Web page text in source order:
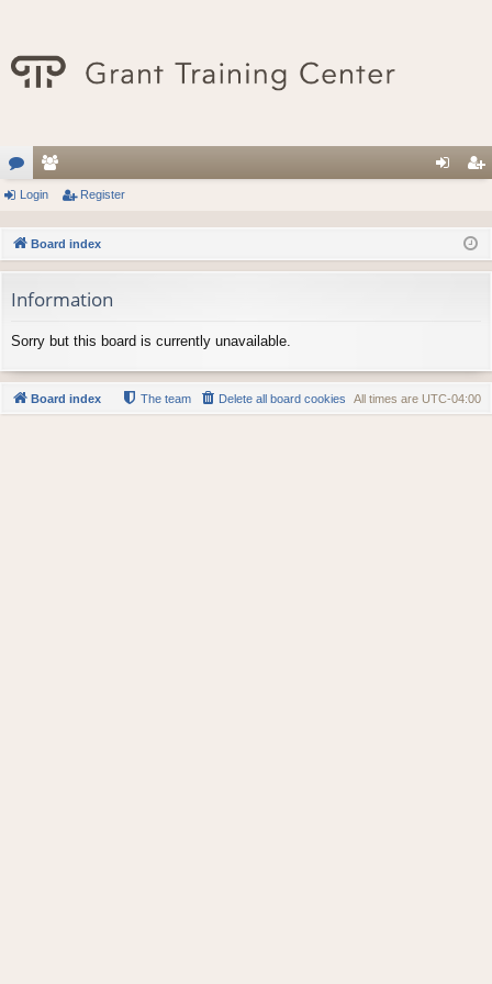
or
u
m
s
e
m
be
rs
in ist
er
Login Register
Board index
Information
Sorry but this board is currently unavailable.
Board index All times are UTC-04:00
Delete all board cookies
The team